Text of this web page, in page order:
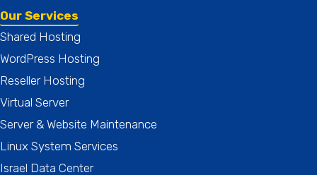
Our Services
Shared Hosting
WordPress Hosting
Reseller Hosting
Virtual Server
Server & Website Maintenance
Linux System Services
Israel Data Center